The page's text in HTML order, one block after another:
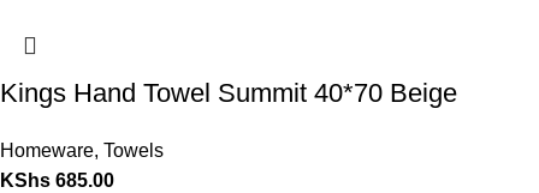
Kings Hand Towel Summit 40*70 Beige
Homeware, Towels
KShs 685.00